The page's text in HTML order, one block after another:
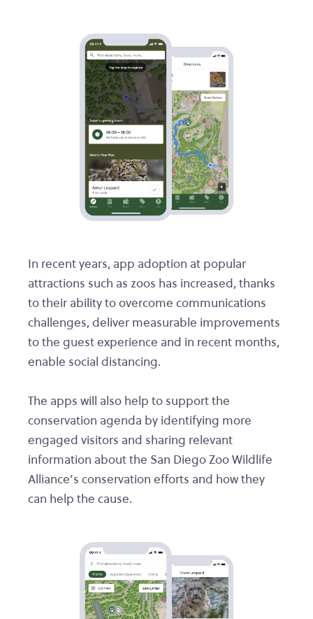
In recent years, app adoption at popular
attractions such as zoos has increased, thanks
to their ability to overcome communications
challenges, deliver measurable improvements
to the guest experience and in recent months,
enable social distancing.
The apps will also help to support the
conservation agenda by identifying more
engaged visitors and sharing relevant
information about the San Diego Zoo Wildlife
Alliance’s conservation efforts and how they
can help the cause.